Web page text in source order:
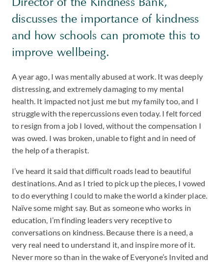
discusses the importance of kindness
and how schools can promote this to
improve wellbeing.
A year ago, I was mentally abused at work. It was deeply
distressing, and extremely damaging to my mental
health. It impacted not just me but my family too, and I
struggle with the repercussions even today. I felt forced
to resign from a job I loved, without the compensation I
was owed. I was broken, unable to fight and in need of
the help of a therapist.
I’ve heard it said that difficult roads lead to beautiful
destinations. And as I tried to pick up the pieces, I vowed
to do everything I could to make the world a kinder place.
Naïve some might say. But as someone who works in
education, I’m finding leaders very receptive to
conversations on kindness. Because there is a need, a
very real need to understand it, and inspire more of it.
Never more so than in the wake of Everyone’s Invited and